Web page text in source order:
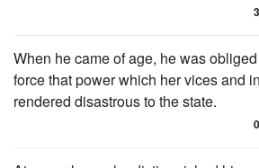
3
When he came of age, he was
force that power which her vices and
rendered disastrous to the state.
0